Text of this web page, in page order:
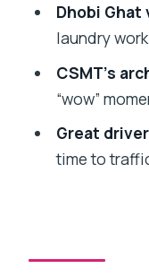
Tower of
brief
stays
Where
point
FAQ
Dhobi Ghat
laundry
CSMT’s
“wow”
Great
time to